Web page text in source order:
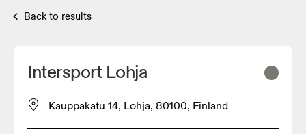
Back to results
Intersport Lohja
Kauppakatu 14, Lohja, 80100, Finland